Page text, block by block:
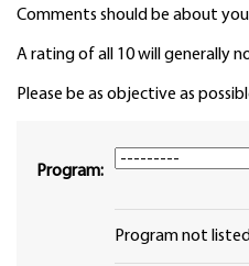
Comments should be about
A rating of all 10 will generally
Please be as objective as
Program:
Program not